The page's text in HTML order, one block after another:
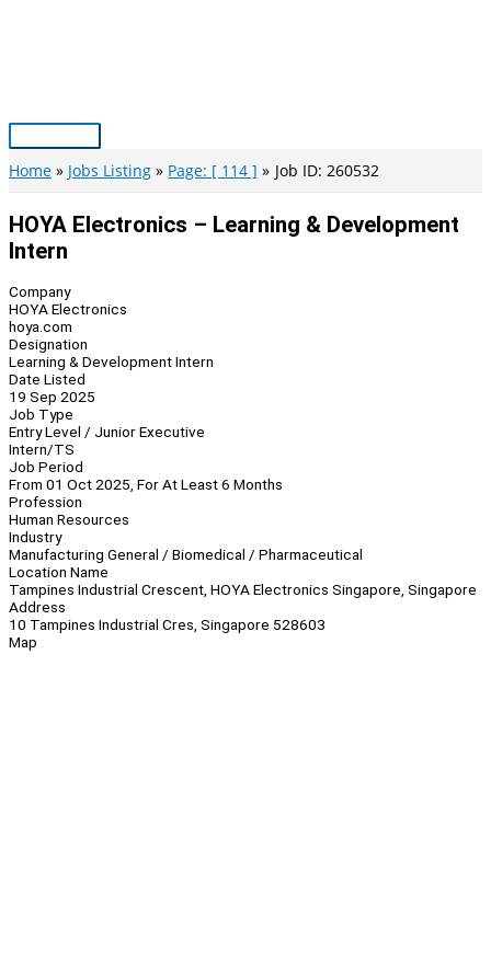
Main
Menu
Home Jobs Listing Page: [ 114 ] Job ID: 260532
HOYA Electronics – Learning & Development
Intern
Company
HOYA Electronics
hoya.com
Designation
Learning & Development Intern
Date Listed
19 Sep 2025
Job Type
Entry Level / Junior Executive
Intern/TS
Job Period
From 01 Oct 2025, For At Least 6 Months
Profession
Human Resources
Industry
Manufacturing General / Biomedical / Pharmaceutical
Location Name
Tampines Industrial Crescent, HOYA Electronics Singapore, Singapore
Address
10 Tampines Industrial Cres, Singapore 528603
Map